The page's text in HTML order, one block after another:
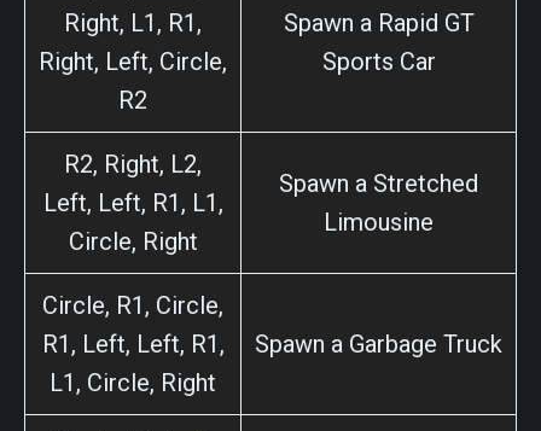
Right, L1, R1,
Right, Left, Circle,
R2
Spawn a Rapid GT
Sports Car
R2, Right, L2,
Left, Left, R1, L1,
Circle, Right
Spawn a Stretched
Limousine
Circle, R1, Circle,
R1, Left, Left, R1,
L1, Circle, Right
Spawn a Garbage Truck